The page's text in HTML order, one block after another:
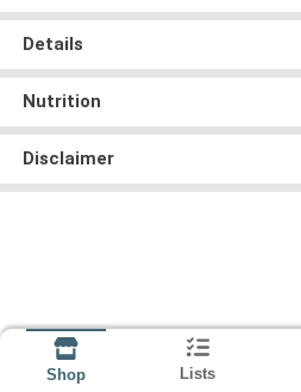
Details
Nutrition
Disclaimer
Shop Lists